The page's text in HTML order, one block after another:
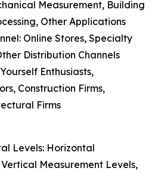
Measurement, Building
Other Applications
Online Stores, Specialty
Distribution Channels
Enthusiasts,
Construction Firms,
Firms
Levels: Horizontal
Measurement Levels,